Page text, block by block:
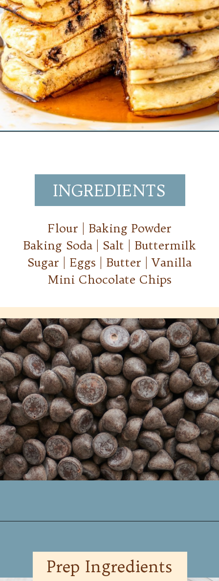
INGREDIENTS
Flour | Baking Powder
Baking Soda | Salt | Buttermilk
Sugar | Eggs | Butter | Vanilla
Mini Chocolate Chips
Prep Ingredients